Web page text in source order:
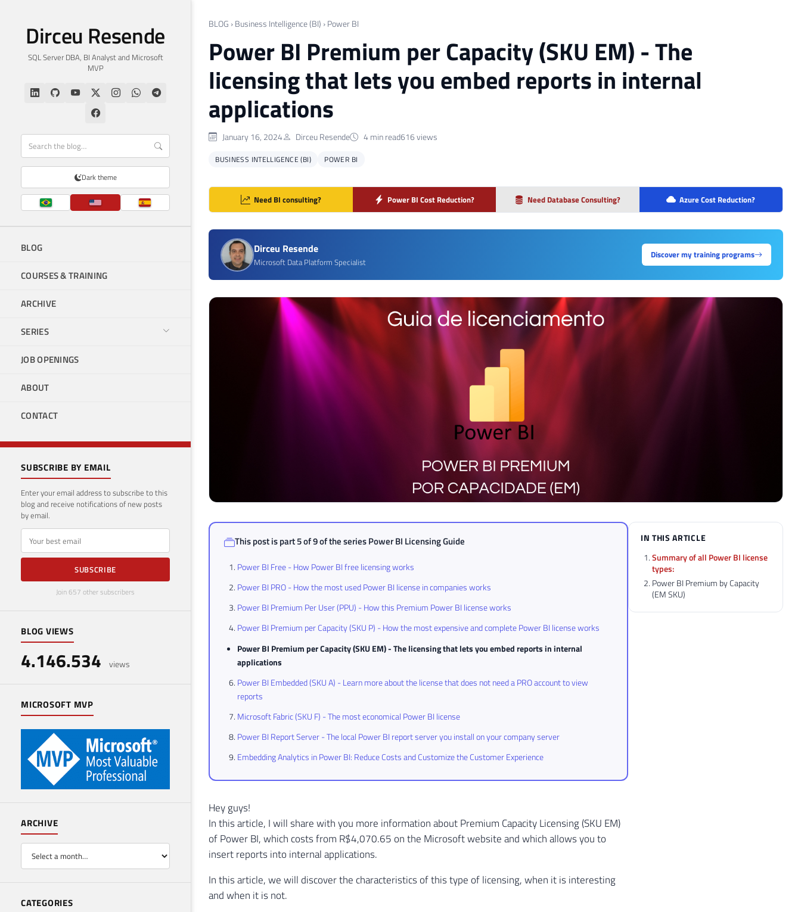
Dirceu Resende
SQL Server DBA, BI Analyst and Microsoft
MVP
Dark theme
BLOG
COURSES & TRAINING
ARCHIVE
SERIES
JOB OPENINGS
ABOUT
CONTACT
SUBSCRIBE BY EMAIL
Enter your email address to subscribe to this
blog and receive notifications of new posts
by email.
E-mail
SUBSCRIBE
Join 657 other subscribers
BLOG VIEWS
4.146.534 views
MICROSOFT MVP
ARCHIVE
CATEGORIES
BLOG › Business Intelligence (BI) › Power BI
Power BI Premium per Capacity (SKU EM) - The
licensing that lets you embed reports in internal
applications
January 16, 2024 Dirceu Resende 4 min read616 views
BUSINESS INTELLIGENCE (BI) POWER BI
Need BI consulting? Power BI Cost Reduction? Need Database Consulting? Azure Cost Reduction?
Dirceu Resende
Microsoft Data Platform Specialist
Discover my training programs
This post is part 5 of 9 of the seriesPower BI Licensing Guide
Power BI Free - How Power BI free licensing works
Power BI PRO - How the most used Power BI license in companies works
Power BI Premium Per User (PPU) - How this Premium Power BI license works
Power BI Premium per Capacity (SKU P) - How the most expensive and complete Power BI license works
Power BI Premium per Capacity (SKU EM) - The licensing that lets you embed reports in internal
applications
Power BI Embedded (SKU A) - Learn more about the license that does not need a PRO account to view
reports
Microsoft Fabric (SKU F) - The most economical Power BI license
Power BI Report Server - The local Power BI report server you install on your company server
Embedding Analytics in Power BI: Reduce Costs and Customize the Customer Experience
Hey guys!
In this article, I will share with you more information about Premium Capacity Licensing (SKU EM)
of Power BI, which costs from R$4,070.65 on the Microsoft website and which allows you to
insert reports into internal applications.
In this article, we will discover the characteristics of this type of licensing, when it is interesting
and when it is not.
IN THIS ARTICLE
Summary of all Power BI license
types:
Power BI Premium by Capacity
(EM SKU)